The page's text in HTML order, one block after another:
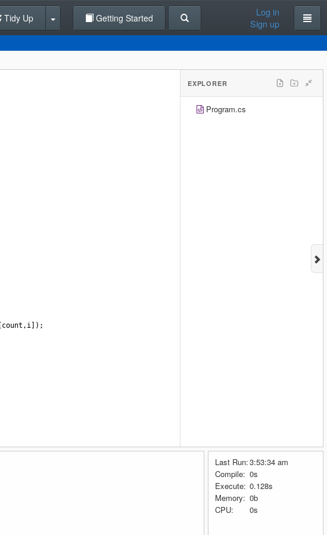
Tidy Up Getting Started
Log in
Sign up
count , i ]);
EXPLORER
Program.cs
Last Run:3:53:34 am
Compile: 0s
Execute: 0.128s
Memory: 0b
CPU:
0s